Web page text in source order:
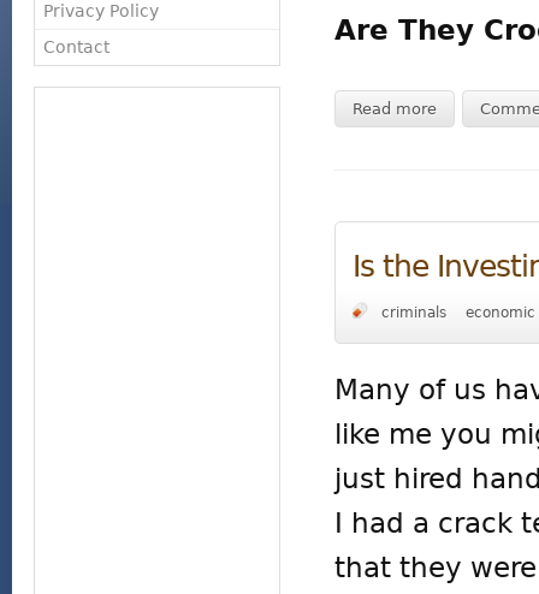
Privacy Policy
Contact
Are They
Read more
Is the
criminals economic
Many of us
like me you
just hired
I had a crack
that they